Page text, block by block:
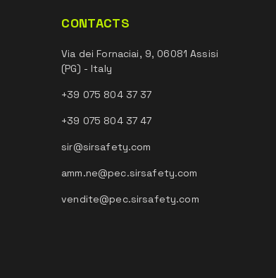
CONTACTS
Via dei Fornaciai, 9, 06081 Assisi
(PG) - Italy
+39 075 804 37 37
+39 075 804 37 47
sir@sirsafety.com
amm.ne@pec.sirsafety.com
vendite@pec.sirsafety.com